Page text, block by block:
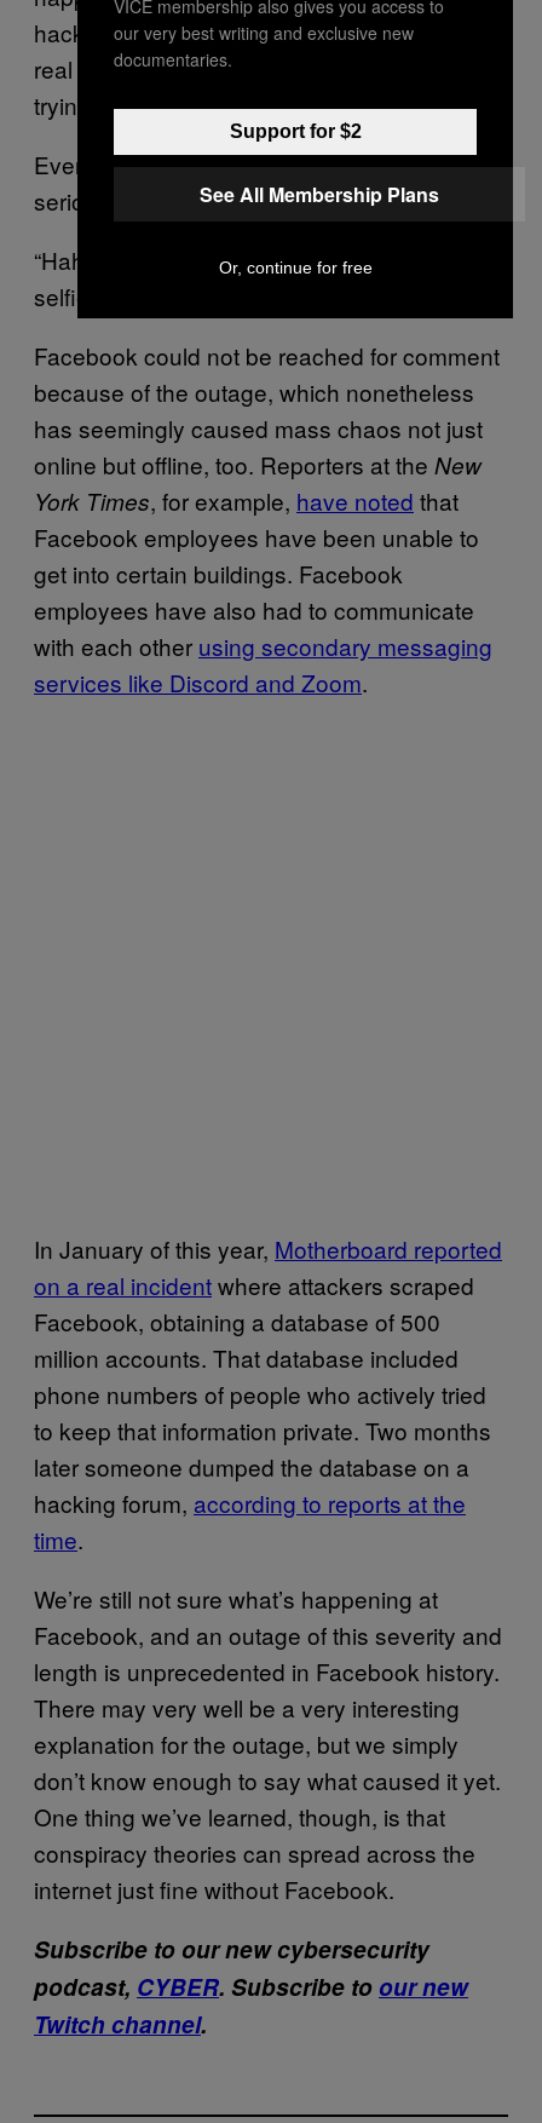
hackers who post on Raid Forums do have
real hacked data, but sometimes they’re just
trying to scam other users.
Even other forum users are not taking it
seriously.
“Hahahaha 600 TB of Mark Zucker burger
selfies :D,” one user posted in a chat.
Facebook could not be reached for comment
because of the outage, which nonetheless
has seemingly caused mass chaos not just
online but offline, too. Reporters at the New
York Times, for example, have noted that
Facebook employees have been unable to
get into certain buildings. Facebook
employees have also had to communicate
with each other using secondary messaging
services like Discord and Zoom.
In January of this year, Motherboard reported
on a real incidentwhere attackers scraped
Facebook, obtaining a database of 500
million accounts. That database included
phone numbers of people who actively tried
to keep that information private. Two months
later someone dumped the database on a
hacking forum, according to reports at the
time.
We’re still not sure what’s happening at
Facebook, and an outage of this severity and
length is unprecedented in Facebook history.
There may very well be a very interesting
explanation for the outage, but we simply
don’t know enough to say what caused it yet.
One thing we’ve learned, though, is that
conspiracy theories can spread across the
internet just fine without Facebook.
Subscribe to our new cybersecurity
podcast, CYBER. Subscribe to our new
Twitch channel.
VICE membership also gives you access to
our very best writing and exclusive new
documentaries.
Support for $2
See All Membership Plans
Or, continue for free